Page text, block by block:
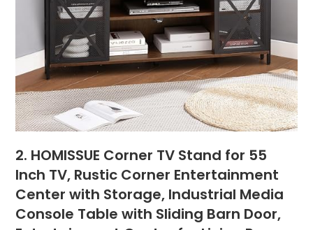
2. HOMISSUE Corner TV Stand for 55
Inch TV, Rustic Corner Entertainment
Center with Storage, Industrial Media
Console Table with Sliding Barn Door,